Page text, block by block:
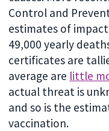
Control and
estimates of
49,000 yearly
certificates are
average are little
actual threat is
and so is the
vaccination.